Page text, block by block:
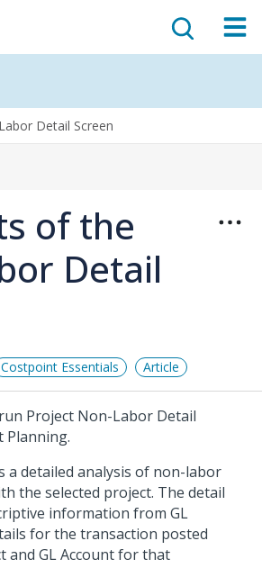
Detail Screen
of the
Detail
Costpoint Essentials Article
Project Non-Labor Detail
Planning.
a detailed analysis of non-labor
the selected project. The detail
information from GL
for the transaction posted
and GL Account for that